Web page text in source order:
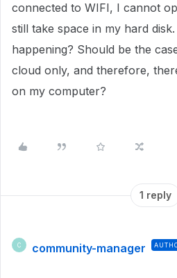
connected to WIFI, I cannot
still take space in my hard
happening? Should be the
cloud only, and therefore,
on my computer?
1 reply
C community-manager